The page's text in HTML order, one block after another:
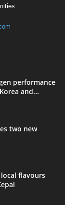
performance
and...
two new
flavours